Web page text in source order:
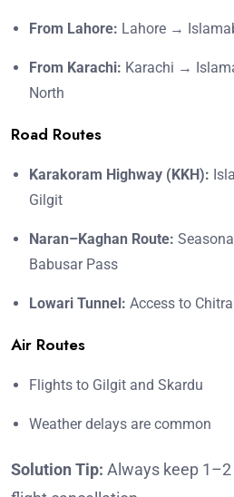
From Lahore: Lahore →
From Karachi: Karachi →
North
Road Routes
Karakoram Highway (KKH):
Gilgit
Naran–Kaghan Route:
Babusar Pass
Lowari Tunnel: Access to
Air Routes
Flights to Gilgit and Skardu
Weather delays are common
Solution Tip: Always keep